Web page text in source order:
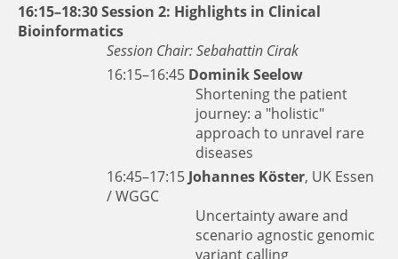
16:15–18:30 Session 2: Highlights in Clinical
Bioinformatics
Session Chair: Sebahattin Cirak
16:15–16:45 Dominik Seelow
Shortening the patient
journey: a "holistic"
approach to unravel rare
diseases
16:45–17:15 Johannes Köster, UK Essen
/ WGGC
Uncertainty aware and
scenario agnostic genomic
variant calling